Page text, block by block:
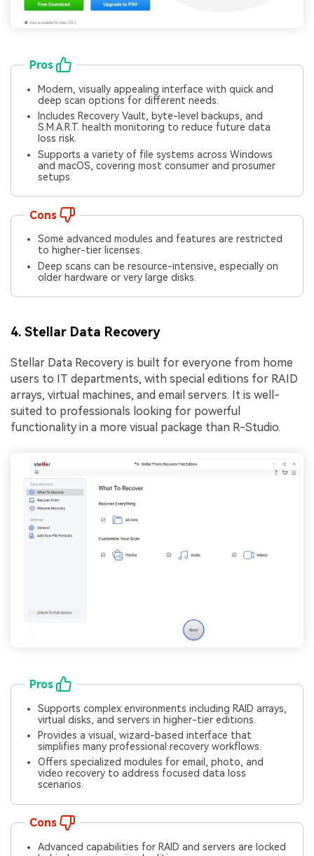
Pros
Modern, visually appealing interface with quick and
deep scan options for different needs.
Includes Recovery Vault, byte-level backups, and
S.M.A.R.T. health monitoring to reduce future data
loss risk.
Supports a variety of file systems across Windows
and macOS, covering most consumer and prosumer
setups.
Cons
Some advanced modules and features are restricted
to higher-tier licenses.
Deep scans can be resource-intensive, especially on
older hardware or very large disks.
4. Stellar Data Recovery
Stellar Data Recovery is built for everyone from home
users to IT departments, with special editions for RAID
arrays, virtual machines, and email servers. It is well-
suited to professionals looking for powerful
functionality in a more visual package than R-Studio.
Pros
Supports complex environments including RAID arrays,
virtual disks, and servers in higher-tier editions.
Provides a visual, wizard-based interface that
simplifies many professional recovery workflows.
Offers specialized modules for email, photo, and
video recovery to address focused data loss
scenarios.
Cons
Advanced capabilities for RAID and servers are locked